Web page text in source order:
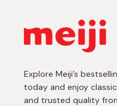
Explore Meiji’s
today and enjoy
and trusted quality